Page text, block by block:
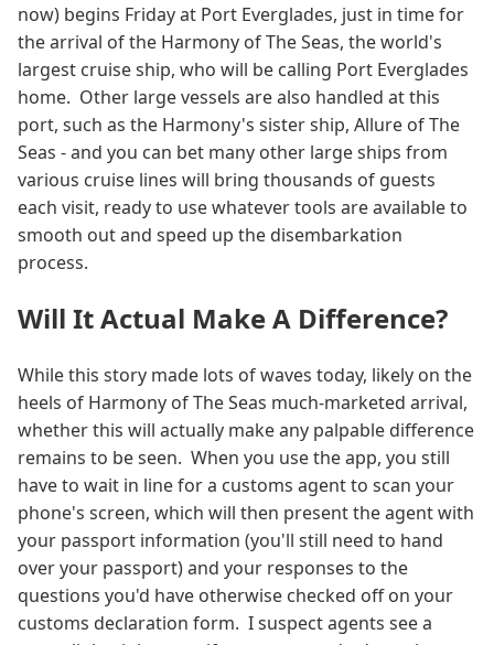
now) begins Friday at Port Everglades, just in time for
the arrival of the Harmony of The Seas, the world's
largest cruise ship, who will be calling Port Everglades
home. Other large vessels are also handled at this
port, such as the Harmony's sister ship, Allure of The
Seas - and you can bet many other large ships from
various cruise lines will bring thousands of guests
each visit, ready to use whatever tools are available to
smooth out and speed up the disembarkation
process.
Will It Actual Make A Difference?
While this story made lots of waves today, likely on the
heels of Harmony of The Seas much-marketed arrival,
whether this will actually make any palpable difference
remains to be seen. When you use the app, you still
have to wait in line for a customs agent to scan your
phone's screen, which will then present the agent with
your passport information (you'll still need to hand
over your passport) and your responses to the
questions you'd have otherwise checked off on your
customs declaration form. I suspect agents see a